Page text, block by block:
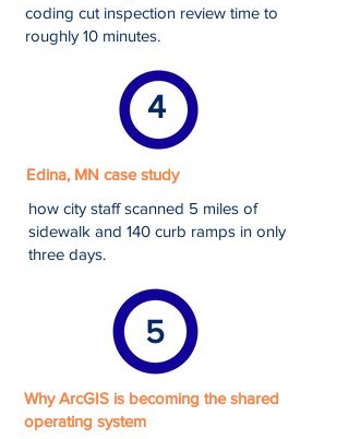
coding cut inspection review time to
roughly 10 minutes.
4
Edina, MN case study
how city staff scanned 5 miles of
sidewalk and 140 curb ramps in only
three days.
5
Why ArcGIS is becoming the shared
operating system